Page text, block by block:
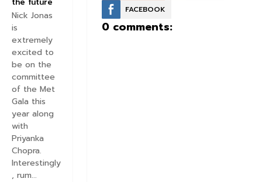
FACEBOOK
0 comments:
the future
Nick Jonas
is
extremely
excited to
be on the
committee
of the Met
Gala this
year along
with
Priyanka
Chopra.
Interestingly
, rum...